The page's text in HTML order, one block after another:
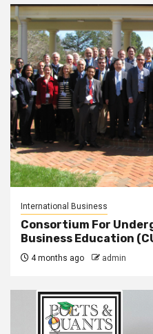
International Business
Consortium For
Business Education
4 months ago admin